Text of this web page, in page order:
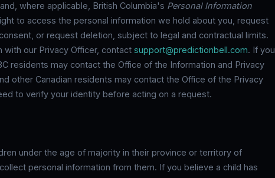
where applicable, British Columbia's Personal Information
to access the personal information we hold about you, request
or request deletion, subject to legal and contractual limits.
with our Privacy Officer, contact support@predictionbell.com. If you
residents may contact the Office of the Information and Privacy
other Canadian residents may contact the Office of the Privacy
to verify your identity before acting on a request.
under the age of majority in their province or territory of
personal information from them. If you believe a child has